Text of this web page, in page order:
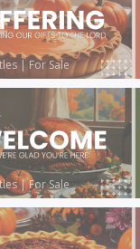
| For Sale
|For Sale